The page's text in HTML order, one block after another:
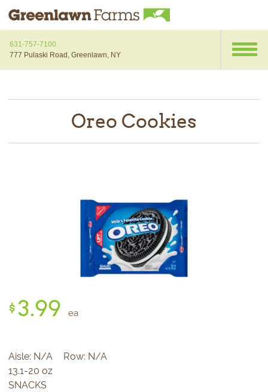
631-757-7100
777 Pulaski Road, Greenlawn, NY
Oreo Cookies
$ 3.99 ea
Aisle: N/A Row: N/A
13.1-20 oz
SNACKS